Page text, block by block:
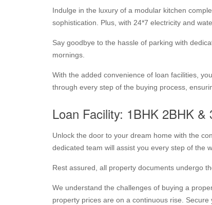
Indulge in the luxury of a modular kitchen
sophistication. Plus, with 24*7 electricity and
Say goodbye to the hassle of parking with
mornings.
With the added convenience of loan facilities,
through every step of the buying process,
Loan Facility: 1BHK 2BHK &
Unlock the door to your dream home with the
dedicated team will assist you every step of the
Rest assured, all property documents undergo
We understand the challenges of buying a
property prices are on a continuous rise.